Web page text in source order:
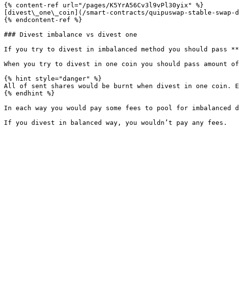
{% content-ref url="/pages/K5YrA56Cv3l9vPl30yix" %}
[divest\_one\_coin](/smart-contracts/quipuswap-stable-swap-
{% endcontent-ref %}
### Divest imbalance vs divest one
If you try to divest in imbalanced method you should pass
When you try to divest in one coin you should pass amount
{% hint style="danger" %}
All of sent shares would be burnt when divest in one coin.
{% endhint %}
In each way you would pay some fees to pool for imbalanced